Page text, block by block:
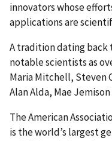
innovators whose
applications are
A tradition dating back
notable scientists as
Maria Mitchell, Steven
Alan Alda, Mae
The American
is the world’s largest